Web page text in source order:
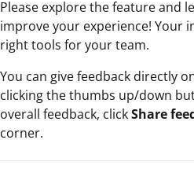
Please explore the feature and
improve your experience! Your
right tools for your team.
You can give feedback directly
clicking the thumbs up/down
overall feedback, clickShare
corner.